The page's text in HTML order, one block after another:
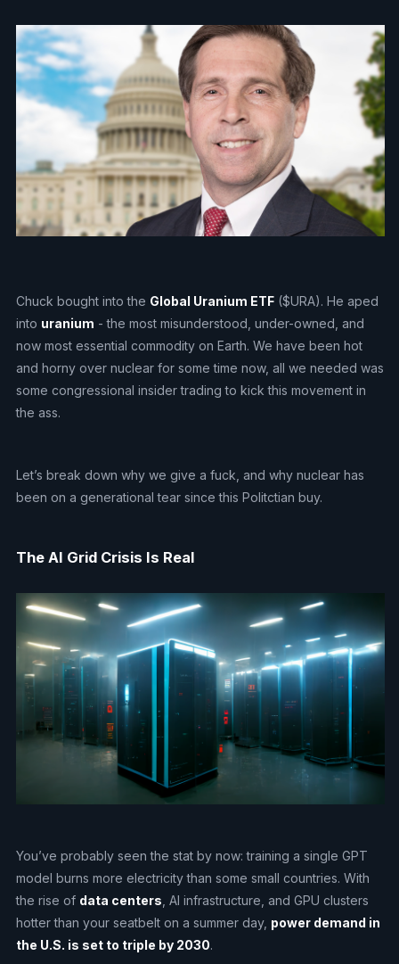
Chuck bought into the Global Uranium ETF($URA). He aped
into uranium - the most misunderstood, under-owned, and
now most essential commodity on Earth. We have been hot
and horny over nuclear for some time now, all we needed was
some congressional insider trading to kick this movement in
the ass.
Let’s break down why we give a fuck, and why nuclear has
been on a generational tear since this Politctian buy.
The AI Grid Crisis Is Real
You’ve probably seen the stat by now: training a single GPT
model burns more electricity than some small countries. With
the rise of data centers , AI infrastructure, and GPU clusters
hotter than your seatbelt on a summer day, power demand in
the U.S. is set to triple by 2030.